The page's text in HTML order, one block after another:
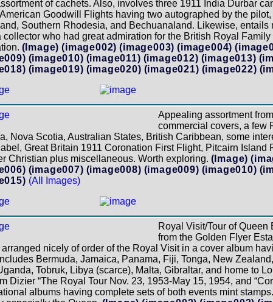
of cachets. Also, involves three 1911 India Durbar
Goodwill Flights having two autographed by the
Southern Rhodesia, and Bechuanaland. Likewise,
collector who had great admiration for the British Royal
(Image) (image002) (image003) (image004)
(image010) (image011) (image012) (image013)
(image019) (image020) (image021) (image022)
Appealing assortment
commercial covers, a few
Nova Scotia, Australian States, British Caribbean, some
Great Britain 1911 Coronation First Flight, Pitcairn
Christian plus miscellaneous. Worth exploring. (Image)
(image007) (image008) (image009) (image010)
(All Images)
Royal Visit/Tour of
from the Golden Flyer
nicely of order of the Royal Visit in a cover album
Bermuda, Jamaica, Panama, Fiji, Tonga, New
Tobruk, Libya (scarce), Malta, Gibraltar, and home to
Dizier “The Royal Tour Nov. 23, 1953-May 15, 1954, and
albums having complete sets of both events mint